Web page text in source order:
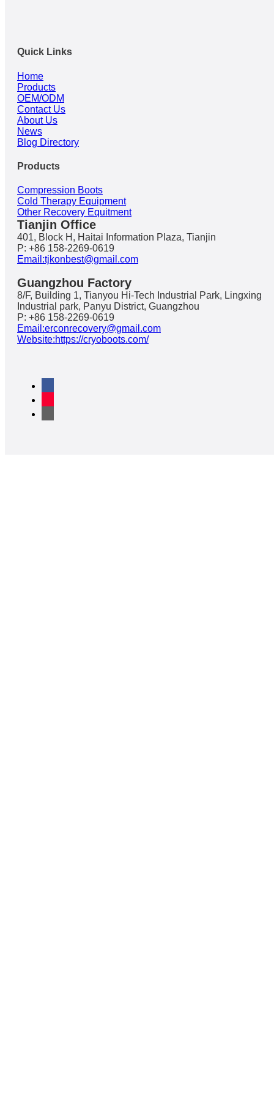
Quick Links
Home
Products
OEM/ODM
Contact Us
About Us
News
Blog Directory
Products
Compression Boots
Cold Therapy Equipment
Other Recovery Equitment
Tianjin Office
401, Block H, Haitai Information Plaza, Tianjin
P: +86 158-2269-0619
Email:tjkonbest@gmail.com
Guangzhou Factory
8/F, Building 1, Tianyou Hi-Tech Industrial Park, Lingxing
Industrial park, Panyu District, Guangzhou
P: +86 158-2269-0619
Email:erconrecovery@gmail.com
Website:https://cryoboots.com/